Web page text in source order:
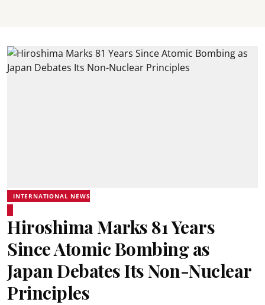
INTERNATIONAL NEWS
Hiroshima Marks 81 Years
Since Atomic Bombing as
Japan Debates Its Non-Nuclear
Principles